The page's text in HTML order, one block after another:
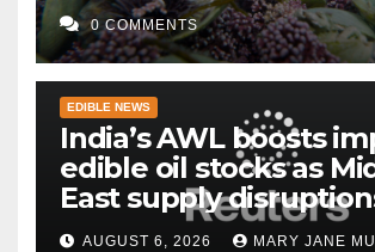
0 COMMENTS
EDIBLE NEWS
India’s AWL boosts
edible oil stocks as
East supply
persist
AUGUST 6, 2026 MARY JANE